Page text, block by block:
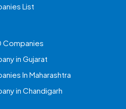
List
Companies
in Gujarat
In Maharashtra
in Chandigarh